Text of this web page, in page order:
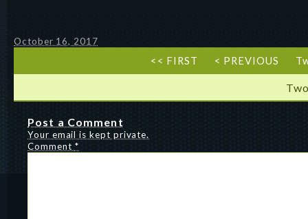
October 16, 2017
<< FIRST < PREVIOUS
Post a Comment
Your email is kept private.
Comment*